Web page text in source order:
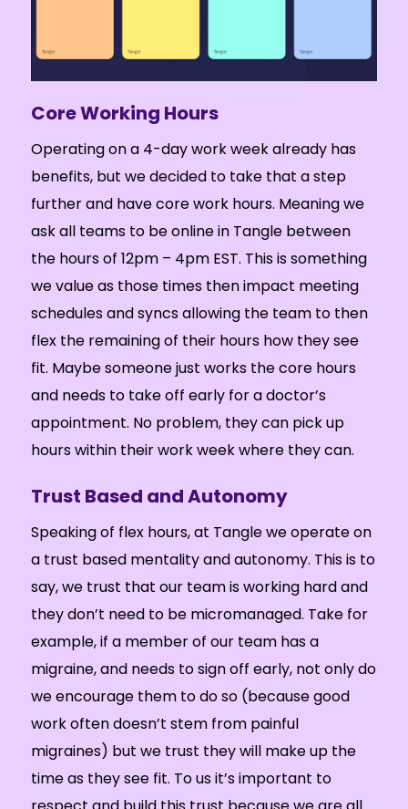
Core Working Hours
Operating on a 4-day work week already has
benefits, but we decided to take that a step
further and have core work hours. Meaning we
ask all teams to be online in Tangle between
the hours of 12pm – 4pm EST. This is something
we value as those times then impact meeting
schedules and syncs allowing the team to then
flex the remaining of their hours how they see
fit. Maybe someone just works the core hours
and needs to take off early for a doctor’s
appointment. No problem, they can pick up
hours within their work week where they can.
Trust Based and Autonomy
Speaking of flex hours, at Tangle we operate on
a trust based mentality and autonomy. This is to
say, we trust that our team is working hard and
they don’t need to be micromanaged. Take for
example, if a member of our team has a
migraine, and needs to sign off early, not only do
we encourage them to do so (because good
work often doesn’t stem from painful
migraines) but we trust they will make up the
time as they see fit. To us it’s important to